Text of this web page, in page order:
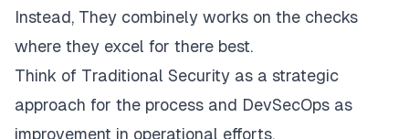
Instead, They combinely works on the checks
where they excel for there best.
Think of Traditional Security as a strategic
approach for the process and DevSecOps as
improvement in operational efforts.